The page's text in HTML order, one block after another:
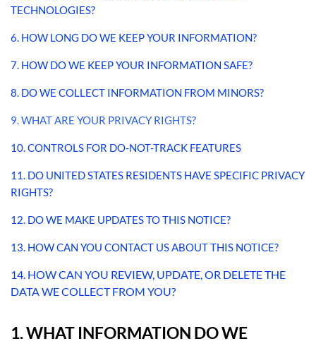
TECHNOLOGIES?
6. HOW LONG DO WE KEEP YOUR INFORMATION?
7. HOW DO WE KEEP YOUR INFORMATION SAFE?
8. DO WE COLLECT INFORMATION FROM MINORS?
9. WHAT ARE YOUR PRIVACY RIGHTS?
10. CONTROLS FOR DO-NOT-TRACK FEATURES
11. DO UNITED STATES RESIDENTS HAVE SPECIFIC PRIVACY
RIGHTS?
12. DO WE MAKE UPDATES TO THIS NOTICE?
13. HOW CAN YOU CONTACT US ABOUT THIS NOTICE?
14. HOW CAN YOU REVIEW, UPDATE, OR DELETE THE
DATA WE COLLECT FROM YOU?
1. WHAT INFORMATION DO WE